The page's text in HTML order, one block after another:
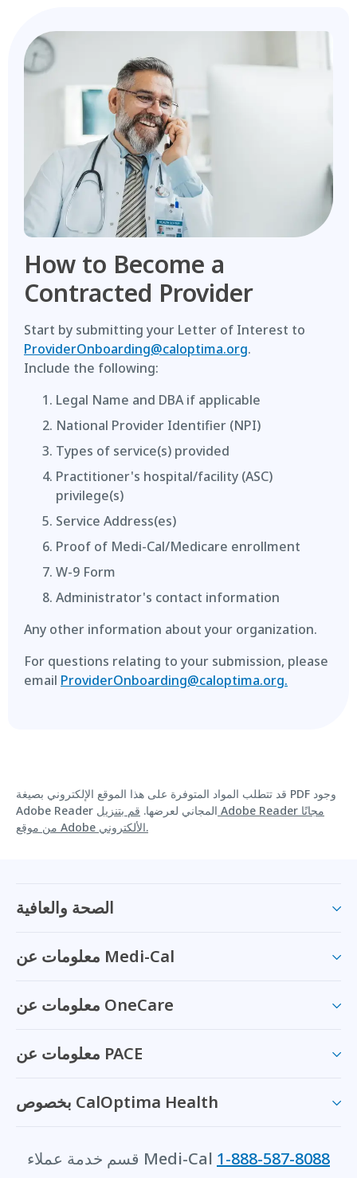
How to Become a
Contracted Provider
Start by submitting your Letter of Interest to
ProviderOnboarding@caloptima.org.
Include the following:
Legal Name and DBA if applicable
National Provider Identifier (NPI)
Types of service(s) provided
Practitioner's hospital/facility (ASC)
privilege(s)
Service Address(es)
Proof of Medi-Cal/Medicare enrollment
W-9 Form
Administrator's contact information
Any other information about your organization.
For questions relating to your submission, please
email ProviderOnboarding@caloptima.org.
قد تتطلب المواد المتوفرة على هذا الموقع الإلكتروني بصيغة PDF وجود
Adobe Reader المجاني لعرضها. قم بتنزيل Adobe Reader مجانًا
من موقع Adobe الألكتروني.
الصحة والعافية
معلومات عن Medi-Cal
معلومات عن OneCare
معلومات عن PACE
بخصوص CalOptima Health
قسم خدمة عملاء Medi-Cal 1-888-587-8088